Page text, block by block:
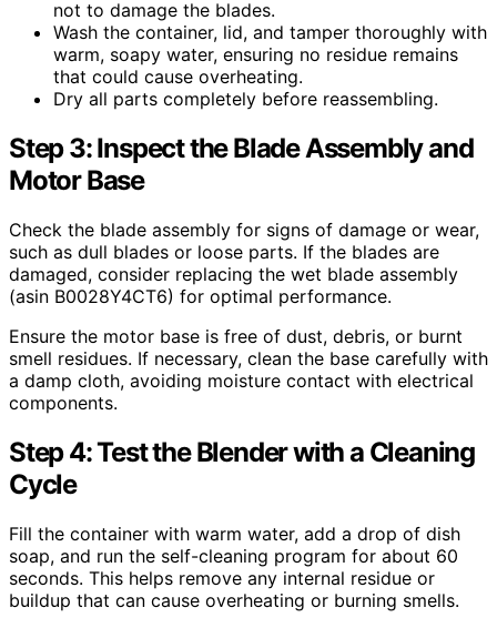
not to damage the blades.
Wash the container, lid, and tamper thoroughly with
warm, soapy water, ensuring no residue remains
that could cause overheating.
Dry all parts completely before reassembling.
Step 3: Inspect the Blade Assembly and
Motor Base
Check the blade assembly for signs of damage or wear,
such as dull blades or loose parts. If the blades are
damaged, consider replacing the wet blade assembly
(asin B0028Y4CT6) for optimal performance.
Ensure the motor base is free of dust, debris, or burnt
smell residues. If necessary, clean the base carefully with
a damp cloth, avoiding moisture contact with electrical
components.
Step 4: Test the Blender with a Cleaning
Cycle
Fill the container with warm water, add a drop of dish
soap, and run the self-cleaning program for about 60
seconds. This helps remove any internal residue or
buildup that can cause overheating or burning smells.